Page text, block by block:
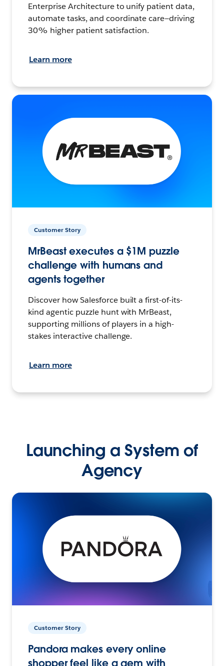
Enterprise Architecture to unify patient data,
automate tasks, and coordinate care—driving
30% higher patient satisfaction.
Learn more
Customer Story
MrBeast executes a $1M puzzle
challenge with humans and
agents together
Discover how Salesforce built a first-of-its-
kind agentic puzzle hunt with MrBeast,
supporting millions of players in a high-
stakes interactive challenge.
Learn more
Launching a System of
Agency
Customer Story
Pandora makes every online
shopper feel like a gem with